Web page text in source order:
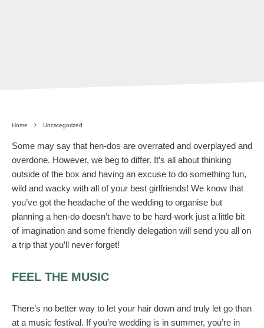
Home Uncategorized
Some may say that hen-dos are overrated and overplayed and
overdone. However, we beg to differ. It’s all about thinking
outside of the box and having an excuse to do something fun,
wild and wacky with all of your best girlfriends! We know that
you’ve got the headache of the wedding to organise but
planning a hen-do doesn’t have to be hard-work just a little bit
of imagination and some friendly delegation will send you all on
a trip that you’ll never forget!
FEEL THE MUSIC
There’s no better way to let your hair down and truly let go than
at a music festival. If you’re wedding is in summer, you’re in